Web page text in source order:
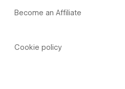
Become an Affiliate
Cookie policy